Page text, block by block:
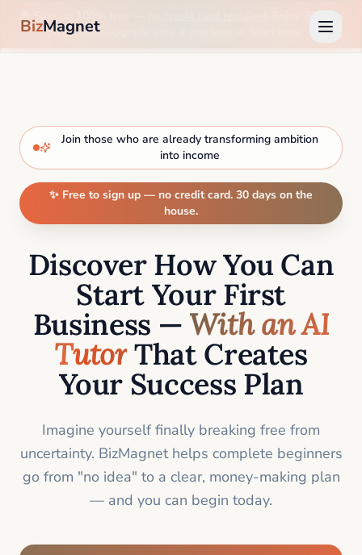
🎉 Sign up 100% free —
. Enjoy 30 days
on us, then upgrade only if you love it. Start now →
BizMagnet
Join those who are already transforming ambition
into income
✨ Free to sign up — no credit card. 30 days on the
house.
Discover How You Can
Start Your First
Business — With an AI
TutorThat Creates
Your Success Plan
Imagine yourself finally breaking free from
uncertainty. BizMagnet helps complete beginners
go from "no idea" to a clear, money-making plan
— and you can begin today.